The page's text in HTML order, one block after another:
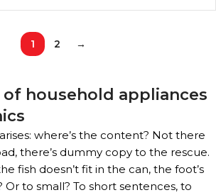
1 2 →
household appliances
where’s the content? Not there
there’s dummy copy to the rescue.
fish doesn’t fit in the can, the foot’s
to small? To short sentences, to